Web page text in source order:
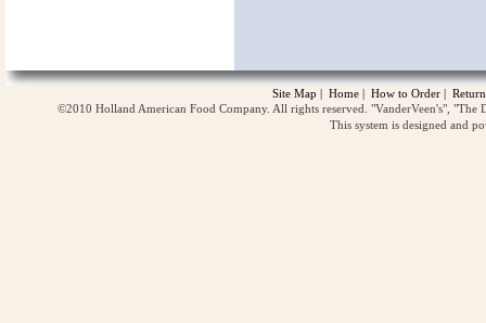
Site Map | Home | How to Order |
©2010 Holland American Food Company. All rights reserved. "VanderVeen's",
This system is designed and